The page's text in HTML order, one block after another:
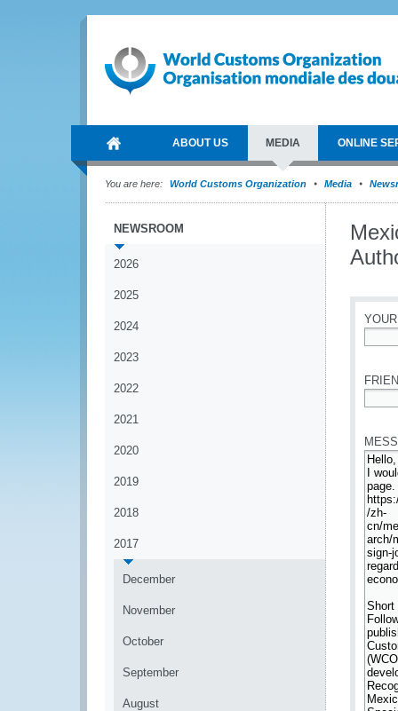
ABOUT US MEDIA ONLINE
You are here: World Customs Organization Media
NEWSROOM
2026
2025
2024
2023
2022
2021
2020
2019
2018
2017
December
November
October
September
August